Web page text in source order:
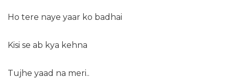
Ho tere naye yaar ko badhai
Kisi se ab kya kehna
Tujhe yaad na meri..